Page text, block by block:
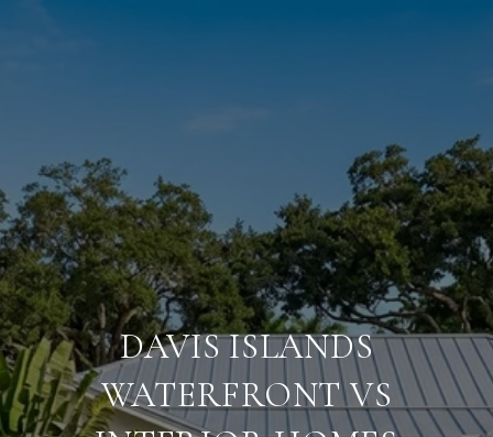
DAVIS ISLANDS
WATERFRONT VS